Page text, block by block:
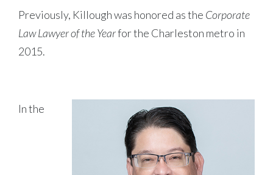
Previously, Killough was honored as the Corporate
Law Lawyer of the Yearfor the Charleston metro in
2015.
In the